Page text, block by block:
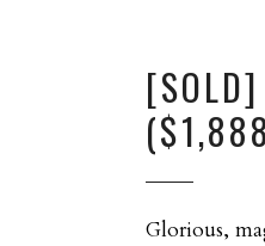
Glorious,